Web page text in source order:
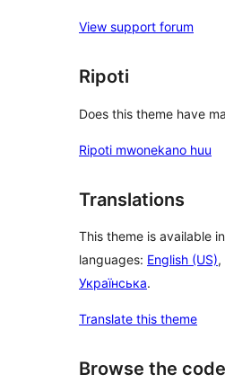
View support forum
Ripoti
Does this theme have
Ripoti mwonekano huu
Translations
This theme is available
languages: English (US),
Українська.
Translate this theme
Browse the code